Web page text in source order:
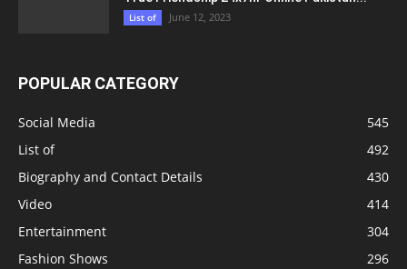
List of June 12, 2023
POPULAR CATEGORY
Social Media
545
List of
492
Biography and Contact Details
430
Video
414
Entertainment
304
Fashion Shows
296